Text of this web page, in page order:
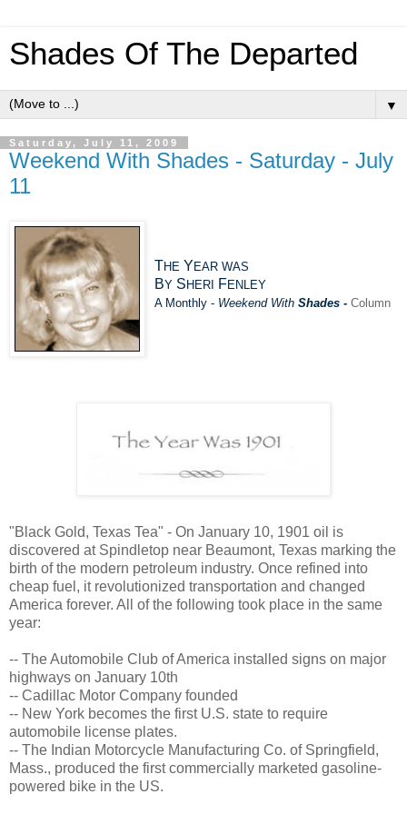
Shades Of The Departed
▼
Saturday, July 11, 2009
Weekend With Shades - Saturday - July
11
THE Y EAR WAS
BY S HERI FENLEY
A Monthly - Weekend With Shades - Column
"Black Gold, Texas Tea" - On January 10, 1901 oil is
discovered at Spindletop near Beaumont, Texas marking the
birth of the modern petroleum industry. Once refined into
cheap fuel, it revolutionized transportation and changed
America forever. All of the following took place in the same
year:
-- The Automobile Club of America installed signs on major
highways on January 10th
-- Cadillac Motor Company founded
-- New York becomes the first U.S. state to require
automobile license plates.
-- The Indian Motorcycle Manufacturing Co. of Springfield,
Mass., produced the first commercially marketed gasoline-
powered bike in the US.